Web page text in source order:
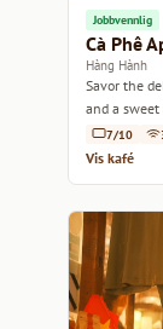
Jobbvennlig
Cà Phê
Hàng Hành
Savor the
and a
7/10
Vis kafé